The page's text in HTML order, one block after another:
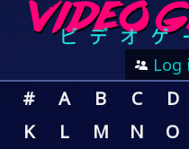
Log
# A B C D
K
L M N O